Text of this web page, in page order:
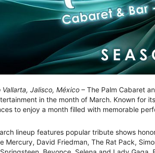
Vallarta, Jalisco, México – The Palm Cabaret
in the month of March. Known for
to enjoy a month filled with memorable
lineup features popular tribute shows
Mercury, David Friedman, The Rat Pack,